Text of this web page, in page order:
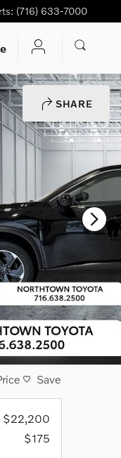
: (716) 633-7000
SHARE
Save
$22,200
$175